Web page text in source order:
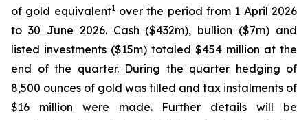
of gold equivalent1over the period from 1 April 2026
to 30 June 2026. Cash ($432m), bullion ($7m) and
listed investments ($15m) totaled $454 million at the
end of the quarter. During the quarter hedging of
8,500 ounces of gold was filled and tax instalments of
$16 million were made. Further details will be